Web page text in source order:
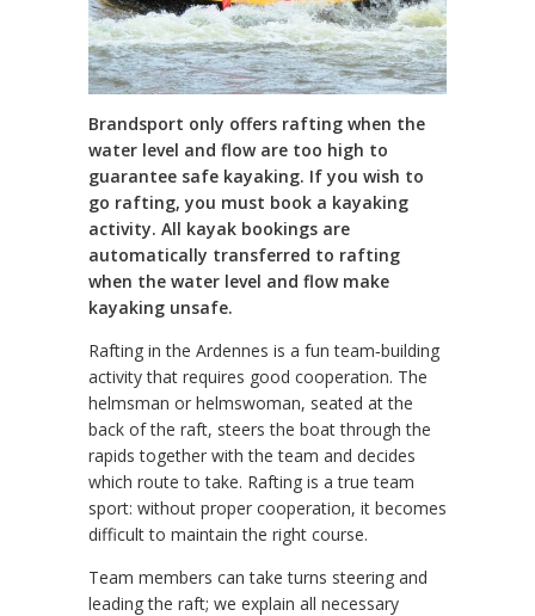
Brandsport only offers rafting when the
water level and flow are too high to
guarantee safe kayaking. If you wish to
go rafting, you must book a kayaking
activity. All kayak bookings are
automatically transferred to rafting
when the water level and flow make
kayaking unsafe.
Rafting in the Ardennes is a fun team‑building
activity that requires good cooperation. The
helmsman or helmswoman, seated at the
back of the raft, steers the boat through the
rapids together with the team and decides
which route to take. Rafting is a true team
sport: without proper cooperation, it becomes
difficult to maintain the right course.
Team members can take turns steering and
leading the raft; we explain all necessary